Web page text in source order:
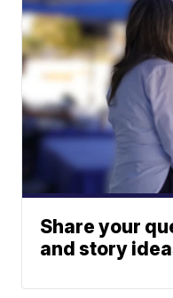
Share your
and story